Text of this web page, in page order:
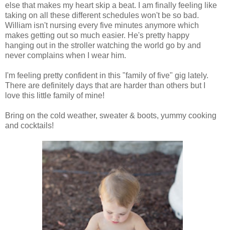
else that makes my heart skip a beat. I am finally feeling like
taking on all these different schedules won't be so bad.
William isn't nursing every five minutes anymore which
makes getting out so much easier. He's pretty happy
hanging out in the stroller watching the world go by and
never complains when I wear him.
I'm feeling pretty confident in this "family of five" gig lately.
There are definitely days that are harder than others but I
love this little family of mine!
Bring on the cold weather, sweater & boots, yummy cooking
and cocktails!